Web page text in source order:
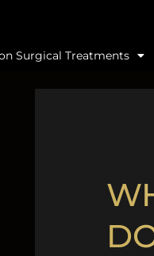
Surgical Treatments